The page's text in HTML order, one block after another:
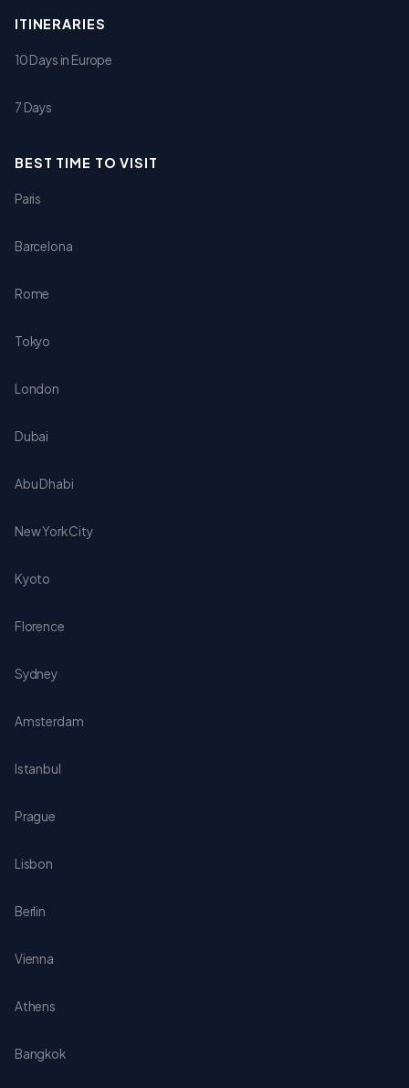
ITINERARIES
10 Days in Europe
7 Days
BEST TIME TO VISIT
Paris
Barcelona
Rome
Tokyo
London
Dubai
Abu Dhabi
New York City
Kyoto
Florence
Sydney
Amsterdam
Istanbul
Prague
Lisbon
Berlin
Vienna
Athens
Bangkok